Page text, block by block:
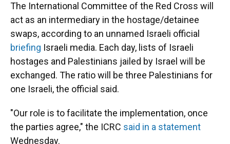
The International Committee of the Red Cross will
act as an intermediary in the hostage/detainee
swaps, according to an unnamed Israeli official
briefing Israeli media. Each day, lists of Israeli
hostages and Palestinians jailed by Israel will be
exchanged. The ratio will be three Palestinians for
one Israeli, the official said.
"Our role is to facilitate the implementation, once
the parties agree," the ICRC said in a statement
Wednesday.